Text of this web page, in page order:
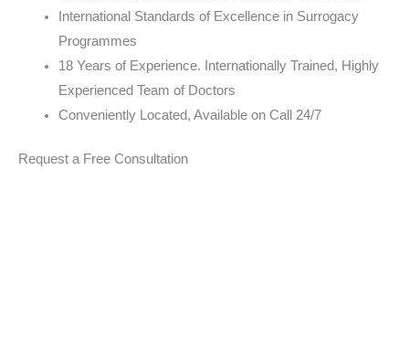
International Standards of Excellence in Surrogacy
Programmes
18 Years of Experience. Internationally Trained, Highly
Experienced Team of Doctors
Conveniently Located, Available on Call 24/7
Request a Free Consultation